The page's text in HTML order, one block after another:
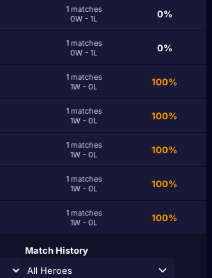
1 matches
0W - 1L
0%
1 matches
0W - 1L
0%
1 matches
1W - 0L
100%
1 matches
1W - 0L
100%
1 matches
1W - 0L
100%
1 matches
1W - 0L
100%
1 matches
1W - 0L
100%
Match History
All Heroes